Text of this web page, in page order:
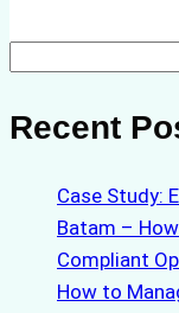
Recent
Case Study:
Batam –
Compliant
How to